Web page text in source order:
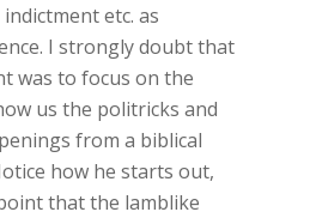
etc. as
I strongly doubt that
was to focus on the
us the politricks and
from a biblical
how he starts out,
that the lamblike